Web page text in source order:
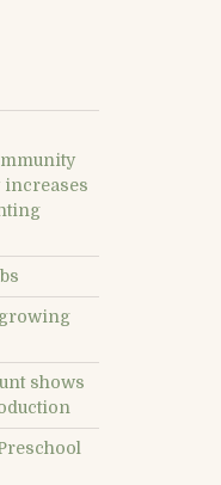
shows